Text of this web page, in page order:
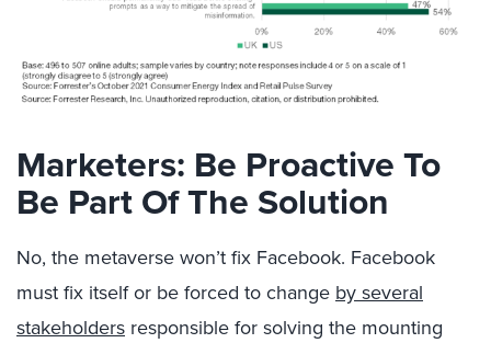
Marketers: Be Proactive To
Be Part Of The Solution
No, the metaverse won’t fix Facebook. Facebook
must fix itself or be forced to change by several
stakeholders responsible for solving the mounting